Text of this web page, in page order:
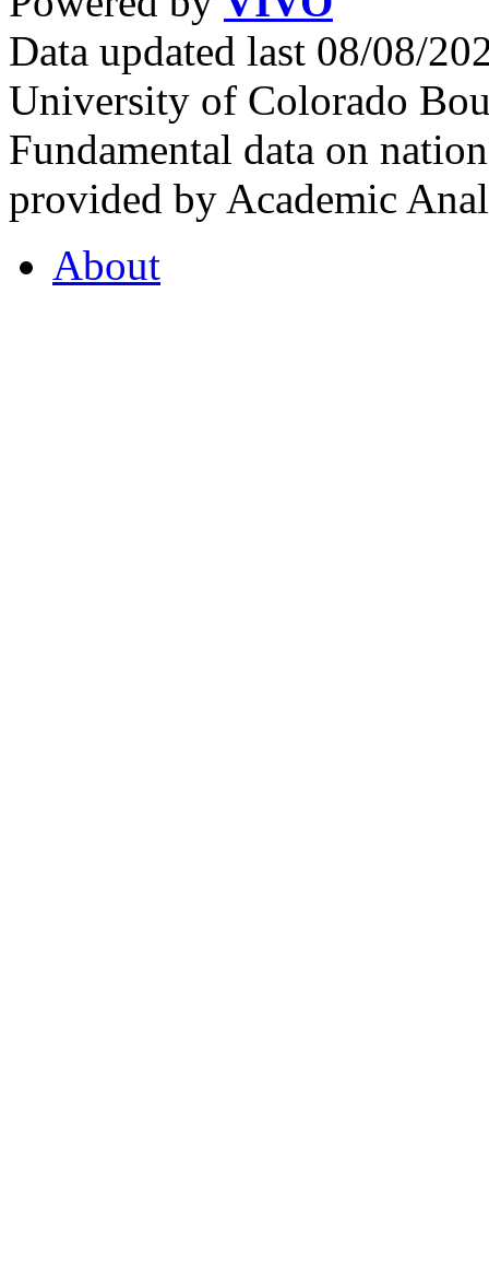
Data updated last 08/08/
University of Colorado
Fundamental data on
provided by Academic
About